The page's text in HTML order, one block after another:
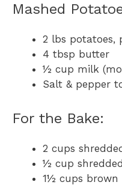
Mashed
2 lbs potatoes,
4 tbsp butter
½ cup milk
Salt & pepper
For the Bake:
2 cups
½ cup
1½ cups brown